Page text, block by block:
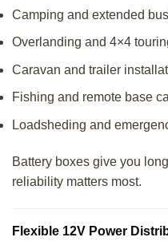
Camping and extended
Overlanding and 4×4
Caravan and trailer
Fishing and remote base
Loadsheding and
Battery boxes give you
reliability matters most.
Flexible 12V Power